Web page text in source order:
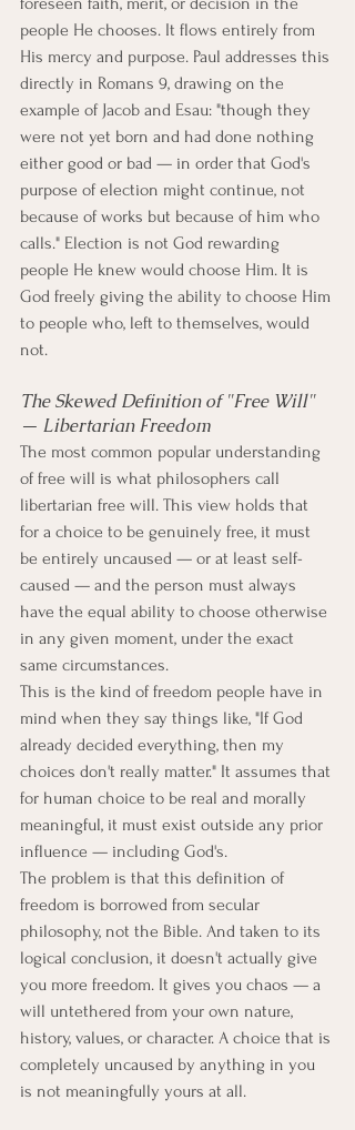
people He chooses. It flows entirely from
His mercy and purpose. Paul addresses this
directly in Romans 9, drawing on the
example of Jacob and Esau: "though they
were not yet born and had done nothing
either good or bad — in order that God's
purpose of election might continue, not
because of works but because of him who
calls." Election is not God rewarding
people He knew would choose Him. It is
God freely giving the ability to choose Him
to people who, left to themselves, would
not.
The Skewed Definition of "Free Will"
— Libertarian Freedom
The most common popular understanding
of free will is what philosophers call
libertarian free will. This view holds that
for a choice to be genuinely free, it must
be entirely uncaused — or at least self-
caused — and the person must always
have the equal ability to choose otherwise
in any given moment, under the exact
same circumstances.
This is the kind of freedom people have in
mind when they say things like, "If God
already decided everything, then my
choices don't really matter." It assumes that
for human choice to be real and morally
meaningful, it must exist outside any prior
influence — including God's.
The problem is that this definition of
freedom is borrowed from secular
philosophy, not the Bible. And taken to its
logical conclusion, it doesn't actually give
you more freedom. It gives you chaos — a
will untethered from your own nature,
history, values, or character. A choice that is
completely uncaused by anything in you
is not meaningfully yours at all.